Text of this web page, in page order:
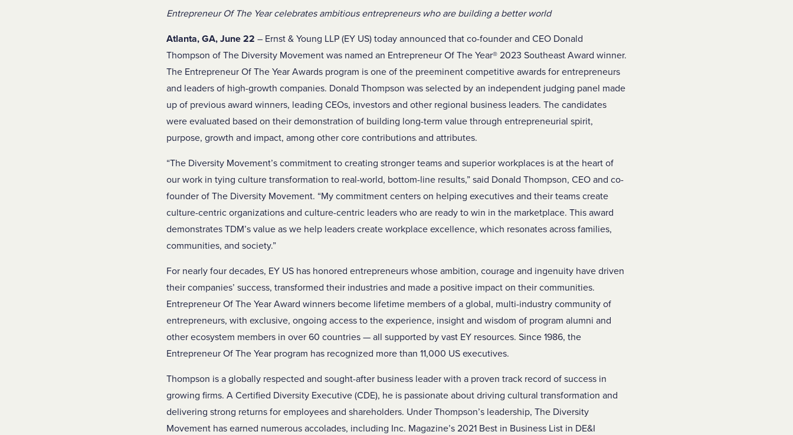
Entrepreneur Of The Year celebrates ambitious entrepreneurs who are building a better world
Atlanta, GA, June 22 – Ernst & Young LLP (EY US) today announced that co-founder and CEO Donald
Thompson of The Diversity Movement was named an Entrepreneur Of The Year® 2023 Southeast Award winner.
The Entrepreneur Of The Year Awards program is one of the preeminent competitive awards for entrepreneurs
and leaders of high-growth companies. Donald Thompson was selected by an independent judging panel made
up of previous award winners, leading CEOs, investors and other regional business leaders. The candidates
were evaluated based on their demonstration of building long-term value through entrepreneurial spirit,
purpose, growth and impact, among other core contributions and attributes.
“The Diversity Movement’s commitment to creating stronger teams and superior workplaces is at the heart of
our work in tying culture transformation to real-world, bottom-line results,” said Donald Thompson, CEO and co-
founder of The Diversity Movement. “My commitment centers on helping executives and their teams create
culture-centric organizations and culture-centric leaders who are ready to win in the marketplace. This award
demonstrates TDM’s value as we help leaders create workplace excellence, which resonates across families,
communities, and society.”
For nearly four decades, EY US has honored entrepreneurs whose ambition, courage and ingenuity have driven
their companies’ success, transformed their industries and made a positive impact on their communities.
Entrepreneur Of The Year Award winners become lifetime members of a global, multi-industry community of
entrepreneurs, with exclusive, ongoing access to the experience, insight and wisdom of program alumni and
other ecosystem members in over 60 countries — all supported by vast EY resources. Since 1986, the
Entrepreneur Of The Year program has recognized more than 11,000 US executives.
Thompson is a globally respected and sought-after business leader with a proven track record of success in
growing firms. A Certified Diversity Executive (CDE), he is passionate about driving cultural transformation and
delivering strong returns for employees and shareholders. Under Thompson’s leadership, The Diversity
Movement has earned numerous accolades, including Inc. Magazine’s 2021 Best in Business List in DE&I